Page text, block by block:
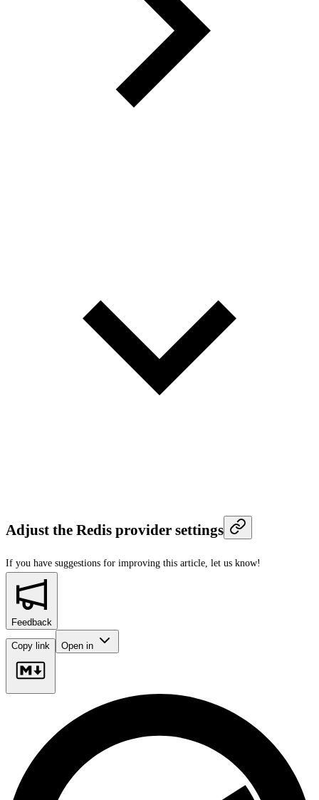
Adjust the Redis provider settings
If you have suggestions for improving this article, let us know!
Feedback
Copy link Open in